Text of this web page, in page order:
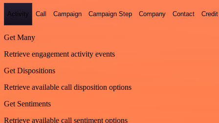
Activity Call Campaign Campaign Step Company Contact Credit
Get Many
Retrieve engagement activity events
Get Dispositions
Retrieve available call disposition options
Get Sentiments
Retrieve available call sentiment options